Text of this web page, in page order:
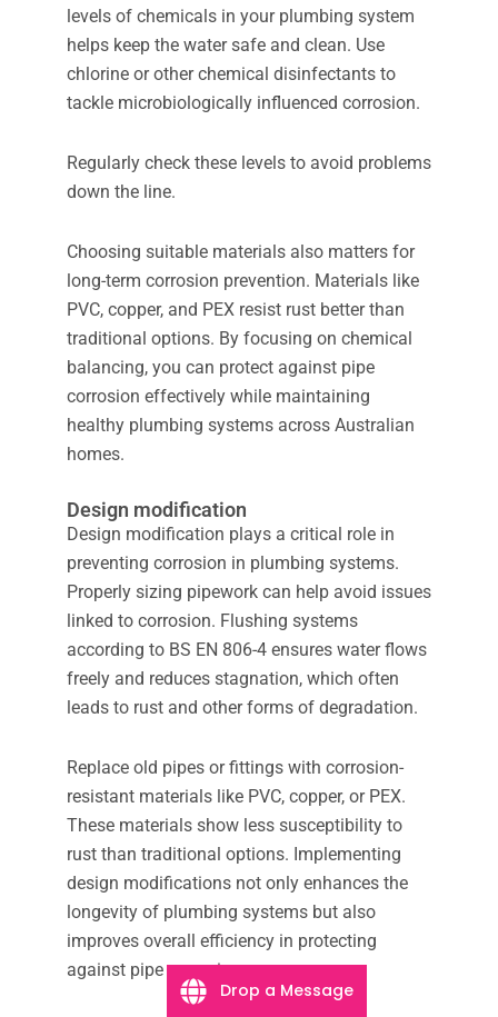
levels of chemicals in your plumbing system
helps keep the water safe and clean. Use
chlorine or other chemical disinfectants to
tackle microbiologically influenced corrosion.
Regularly check these levels to avoid problems
down the line.
Choosing suitable materials also matters for
long-term corrosion prevention. Materials like
PVC, copper, and PEX resist rust better than
traditional options. By focusing on chemical
balancing, you can protect against pipe
corrosion effectively while maintaining
healthy plumbing systems across Australian
homes.
Design modification
Design modification plays a critical role in
preventing corrosion in plumbing systems.
Properly sizing pipework can help avoid issues
linked to corrosion. Flushing systems
according to BS EN 806-4 ensures water flows
freely and reduces stagnation, which often
leads to rust and other forms of degradation.
Replace old pipes or fittings with corrosion-
resistant materials like PVC, copper, or PEX.
These materials show less susceptibility to
rust than traditional options. Implementing
design modifications not only enhances the
longevity of plumbing systems but also
improves overall efficiency in protecting
against pipe corrosion.
Drop a Message